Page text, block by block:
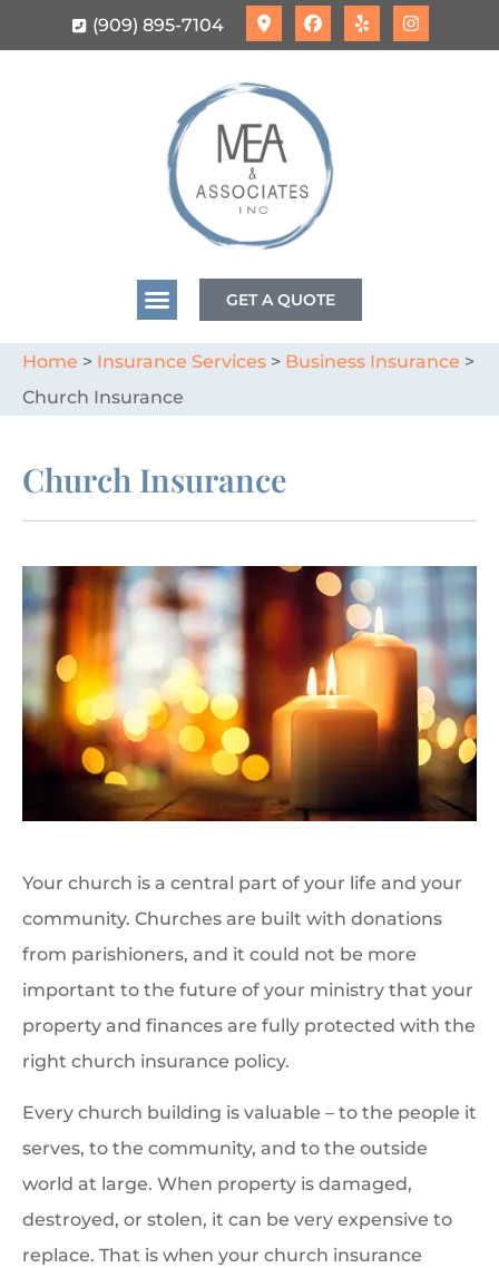
(909) 895-7104
GET A QUOTE
Home > Insurance Services > Business Insurance >
Church Insurance
Church Insurance
Your church is a central part of your life and your
community. Churches are built with donations
from parishioners, and it could not be more
important to the future of your ministry that your
property and finances are fully protected with the
right church insurance policy.
Every church building is valuable – to the people it
serves, to the community, and to the outside
world at large. When property is damaged,
destroyed, or stolen, it can be very expensive to
replace. That is when your church insurance